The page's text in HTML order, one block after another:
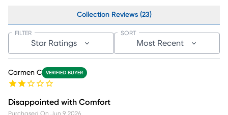
Collection Reviews (23)
Star Ratings
FILTER
Most Recent
SORT
Carmen C VERIFIED BUYER
Disappointed with Comfort
Purchased On Jun 9, 2026